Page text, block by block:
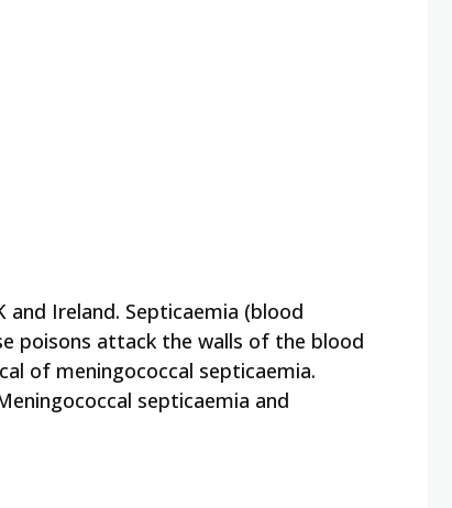
Ireland. Septicaemia (blood
poisons attack the walls of the blood
of meningococcal septicaemia.
septicaemia and